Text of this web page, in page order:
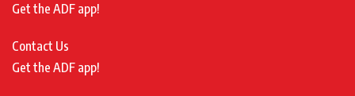
Get the ADF app!
Contact Us
Get the ADF app!